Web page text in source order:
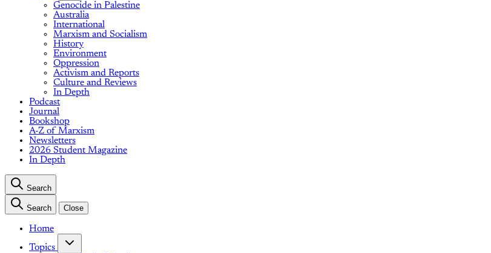
Genocide in Palestine
Australia
International
Marxism and Socialism
History
Environment
Oppression
Activism and Reports
Culture and Reviews
In Depth
Podcast
Journal
Bookshop
A-Z of Marxism
Newsletters
2026 Student Magazine
In Depth
Search
Search Close
Home
Topics